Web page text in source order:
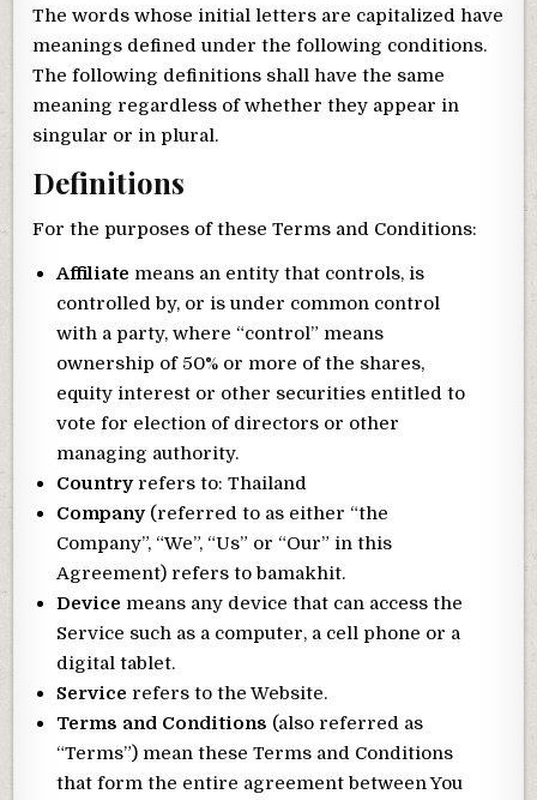
The words whose initial letters are capitalized have
meanings defined under the following conditions.
The following definitions shall have the same
meaning regardless of whether they appear in
singular or in plural.
Definitions
For the purposes of these Terms and Conditions:
Affiliate means an entity that controls, is
controlled by, or is under common control
with a party, where “control” means
ownership of 50% or more of the shares,
equity interest or other securities entitled to
vote for election of directors or other
managing authority.
Country refers to: Thailand
Company (referred to as either “the
Company”, “We”, “Us” or “Our” in this
Agreement) refers to bamakhit.
Device means any device that can access the
Service such as a computer, a cell phone or a
digital tablet.
Service refers to the Website.
Terms and Conditions (also referred as
“Terms”) mean these Terms and Conditions
that form the entire agreement between You